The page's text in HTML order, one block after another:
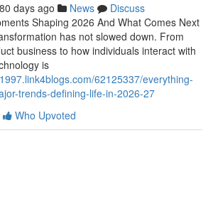
80 days ago News
Discuss
Shaping 2026 And What Comes Next
has not slowed down. From
business to how individuals interact with
is
62125337/everything-
trends-defining-life-in-2026-27
Who Upvoted